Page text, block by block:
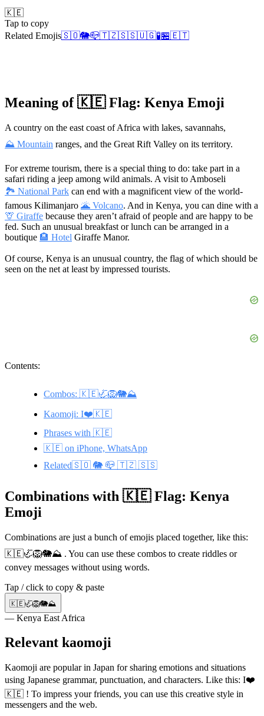
🇰🇪
Tap to copy
Related Emojis🇸🇴🐘📪🇹🇿🇸🇸🇺🇬🧪🏪🇪🇹
Meaning of 🇰🇪 Flag: Kenya Emoji
A country on the east coast of Africa with lakes, savannahs,
⛰ Mountain ranges, and the Great Rift Valley on its territory.
For extreme tourism, there is a special thing to do: take part in a
safari riding a jeep among wild animals. A visit to Amboseli
🏞 National Park can end with a magnificent view of the world-
famous Kilimanjaro 🌋 Volcano. And in Kenya, you can dine with a
🦒 Giraffe because they aren’t afraid of people and are happy to be
fed. Such an unusual breakfast or lunch can be arranged in a
boutique 🏨 Hotel Giraffe Manor.
Of course, Kenya is an unusual country, the flag of which should be
seen on the net at least by impressed tourists.
Contents:
Combos: 🇰🇪🦏🦁🐘⛰️
Kaomoji: I❤️🇰🇪
Phrases with 🇰🇪
🇰🇪 on iPhone, WhatsApp
Related🇸🇴 🐘 📪 🇹🇿 🇸🇸
Combinations with 🇰🇪 Flag: Kenya
Emoji
Combinations are just a bunch of emojis placed together, like this:
🇰🇪🦏🦁🐘⛰️ . You can use these combos to create riddles or
convey messages without using words.
Tap / click to copy & paste
🇰🇪🦏🦁🐘⛰️
— Kenya East Africa
Relevant kaomoji
Kaomoji are popular in Japan for sharing emotions and situations
using Japanese grammar, punctuation, and characters. Like this: I❤️
🇰🇪 ! To impress your friends, you can use this creative style in
messengers and the web.